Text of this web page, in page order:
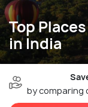
Top
in India
by comparing